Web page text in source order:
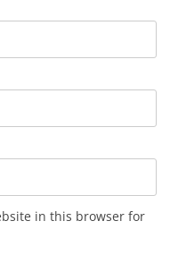
in this browser for